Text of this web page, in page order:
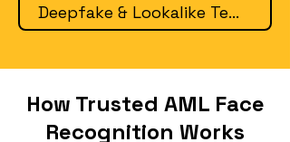
Deepfake & Lookalike Tech
How Trusted AML Face
Recognition Works